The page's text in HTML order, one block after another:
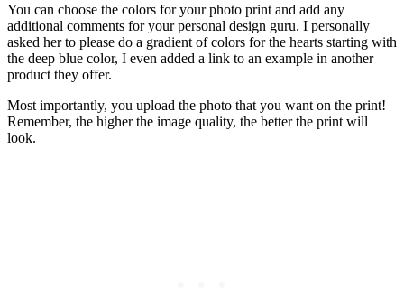
You can choose the colors for your photo print and add any
additional comments for your personal design guru. I personally
asked her to please do a gradient of colors for the hearts starting with
the deep blue color, I even added a link to an example in another
product they offer.
Most importantly, you upload the photo that you want on the print!
Remember, the higher the image quality, the better the print will
look.